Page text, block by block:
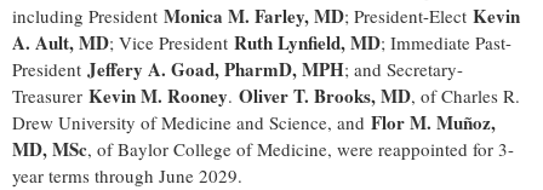
including President Monica M. Farley, MD; President-Elect Kevin
A. Ault, MD; Vice President Ruth Lynfield, MD; Immediate Past-
President Jeffery A. Goad, PharmD, MPH; and Secretary-
Treasurer Kevin M. Rooney. Oliver T. Brooks, MD, of Charles R.
Drew University of Medicine and Science, and Flor M. Muñoz,
MD, MSc, of Baylor College of Medicine, were reappointed for 3-
year terms through June 2029.